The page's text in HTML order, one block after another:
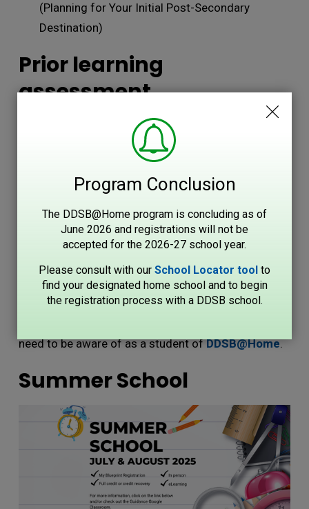
Program Conclusion
The DDSB@Home program is concluding as of
June 2026 and registrations will not be
accepted for the 2026-27 school year.
Please consult with our School Locator tool to
find your designated home school and to begin
the registration process with a DDSB school.
(Planning for Your Initial Post-Secondary
Destination)
Prior learning
assessment
If you earned high school credits in another province
or country, contact Durham Continuing Education's
Credential Centre for information on the process for
transferring high school credits to the DDSB.
2024 - 2025 Student
Handbook
Please find attached a copy of the Student
Handbook for the 2024 - 2025school year.
need to be aware of as a student ofDDSB@Home.
Summer School